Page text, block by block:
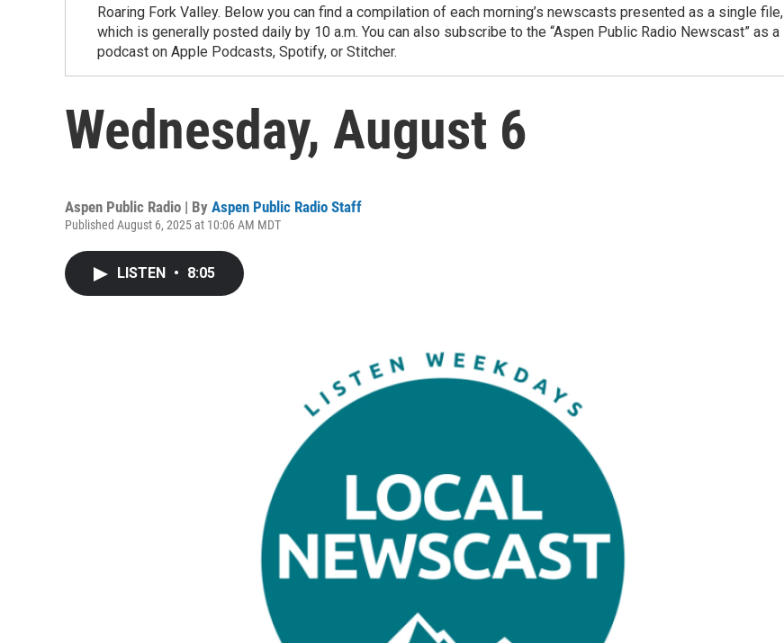
Roaring Fork Valley. Below you can find a compilation of each morning’s newscasts presented as a single file,
which is generally posted daily by 10 a.m. You can also subscribe to the “Aspen Public Radio Newscast” as a
podcast on Apple Podcasts, Spotify, or Stitcher.
Wednesday, August 6
Aspen Public Radio | By Aspen Public Radio Staff
Published August 6, 2025 at 10:06 AM MDT
LISTEN • 8:05